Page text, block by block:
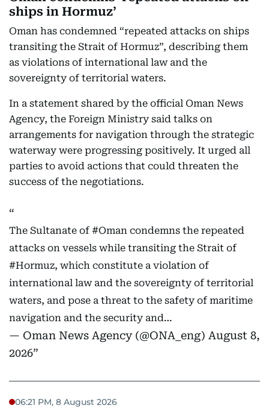
ships in Hormuz’
Oman has condemned “repeated attacks on ships
transiting the Strait of Hormuz”, describing them
as violations of international law and the
sovereignty of territorial waters.
In a statement shared by the official Oman News
Agency, the Foreign Ministry said talks on
arrangements for navigation through the strategic
waterway were progressing positively. It urged all
parties to avoid actions that could threaten the
success of the negotiations.
The Sultanate of #Oman condemns the repeated
attacks on vessels while transiting the Strait of
#Hormuz, which constitute a violation of
international law and the sovereignty of territorial
waters, and pose a threat to the safety of maritime
navigation and the security and…
— Oman News Agency (@ONA_eng) August 8,
2026
06:21 PM, 8 August 2026